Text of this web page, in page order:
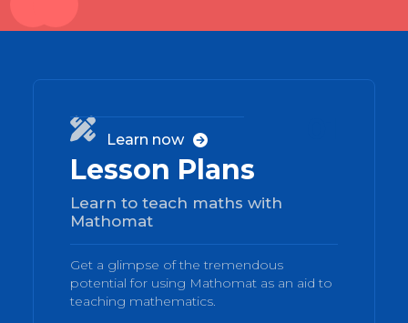

Lesson Plans
Learn to teach maths with
Mathomat
Get a glimpse of the tremendous
potential for using Mathomat as an aid to
teaching mathematics.
Learn now 